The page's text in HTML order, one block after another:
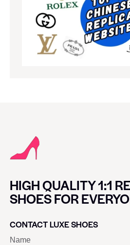
HIGH QUALITY 1:1
SHOES FOR
CONTACT LUXE SHOES
Name